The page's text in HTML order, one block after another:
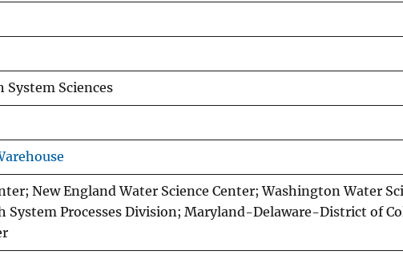
Sciences
New England Water Science Center; Washington Water
System Processes Division; Maryland-Delaware-District of